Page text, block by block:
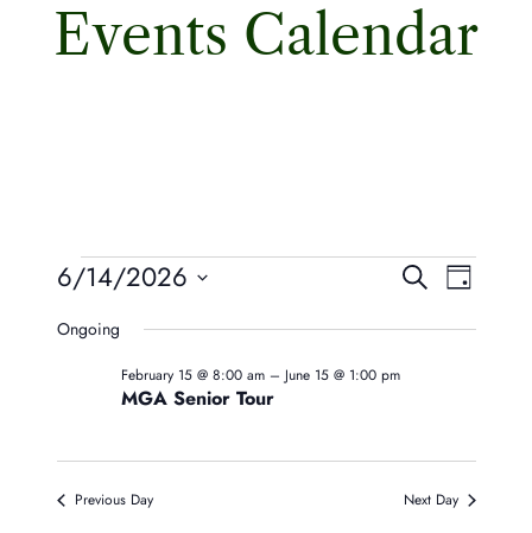
Events Calendar
Events
For
June
14,
2026
And
SearchDay
6/14/2026
date.
Ongoing
MGA Senior Tour
February 15 @ 8:00 am– June 15 @ 1:00 pm
Previous Day Next Day